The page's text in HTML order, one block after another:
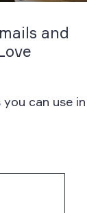
and
can use in